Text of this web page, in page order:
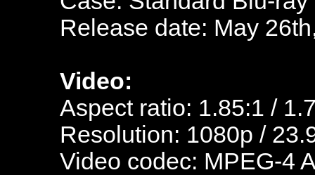
Release date: May
Video:
Aspect ratio: 1.85:1 /
Resolution: 1080p /
Video codec: MPEG-4